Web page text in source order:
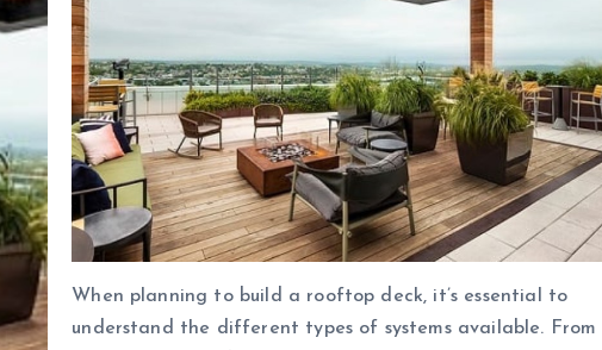
When planning to build a rooftop deck, it’s essential to
understand the different types of systems available. From